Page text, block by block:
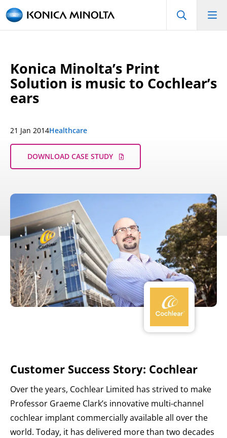
Konica Minolta’s Print
Solution is music to Cochlear’s
ears
21 Jan 2014Healthcare
DOWNLOAD CASE STUDY
Customer Success Story: Cochlear
Over the years, Cochlear Limited has strived to make
Professor Graeme Clark’s innovative multi-channel
cochlear implant commercially available all over the
world. Today, it has delivered more than two decades